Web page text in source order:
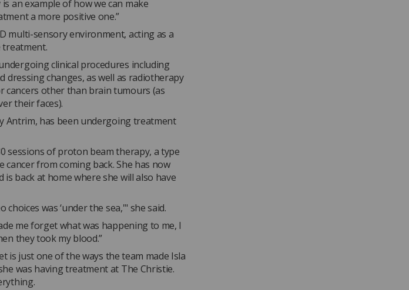
an example of how we can make
a more positive one.”
multi-sensory environment, acting as a
clinical procedures including
dressing changes, as well as radiotherapy
cancers other than brain tumours (as
their faces).
Antrim, has been undergoing treatment
sessions of proton beam therapy, a type
from coming back. She has now
back at home where she will also have
choices was ‘under the sea,'" she said.
me forget what was happening to me, I
they took my blood.”
is just one of the ways the team made Isla
was having treatment at The Christie.